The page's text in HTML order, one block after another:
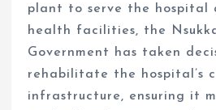
plant to serve the hospital
health facilities, the
Government has taken
rehabilitate the hospital’s
infrastructure, ensuring it